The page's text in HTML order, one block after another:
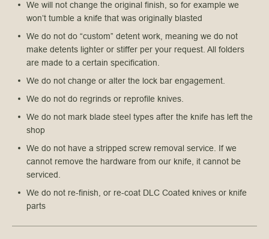
We will not change the original finish, so for example we
won’t tumble a knife that was originally blasted
We do not do “custom” detent work, meaning we do not
make detents lighter or stiffer per your request. All folders
are made to a certain specification.
We do not change or alter the lock bar engagement.
We do not do regrinds or reprofile knives.
We do not mark blade steel types after the knife has left the
shop
We do not have a stripped screw removal service. If we
cannot remove the hardware from our knife, it cannot be
serviced.
We do not re-finish, or re-coat DLC Coated knives or knife
parts